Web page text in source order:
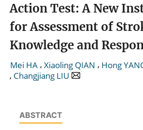
Action Test: A New
for Assessment of
Knowledge and
Mei HA , Xiaoling QIAN , Hong
, Changjiang LIU
ABSTRACT